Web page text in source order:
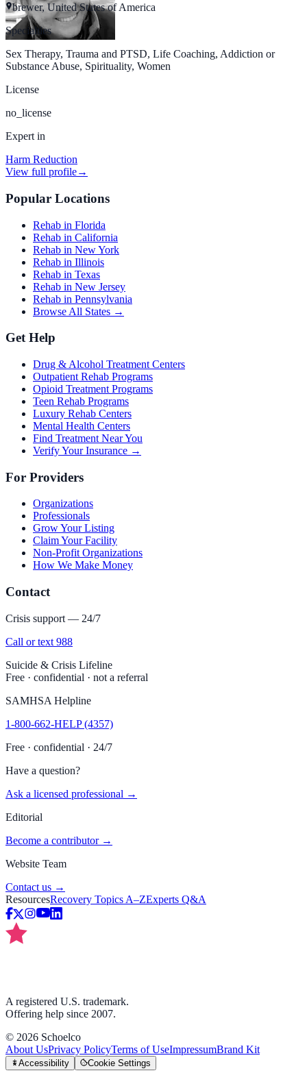
brewer, United States of America
Specialties
Sex Therapy, Trauma and PTSD, Life Coaching, Addiction or
Substance Abuse, Spirituality, Women
License
no_license
Expert in
Harm Reduction
View full profile→
Popular Locations
Rehab in Florida
Rehab in California
Rehab in New York
Rehab in Illinois
Rehab in Texas
Rehab in New Jersey
Rehab in Pennsylvania
Browse All States →
Get Help
Drug & Alcohol Treatment Centers
Outpatient Rehab Programs
Opioid Treatment Programs
Teen Rehab Programs
Luxury Rehab Centers
Mental Health Centers
Find Treatment Near You
Verify Your Insurance →
For Providers
Organizations
Professionals
Grow Your Listing
Claim Your Facility
Non-Profit Organizations
How We Make Money
Contact
Crisis support — 24/7
Call or text 988
Suicide & Crisis Lifeline
Free · confidential · not a referral
SAMHSA Helpline
1-800-662-HELP (4357)
Free · confidential · 24/7
Have a question?
Ask a licensed professional →
Editorial
Become a contributor →
Website Team
Contact us →
ResourcesRecovery Topics A–ZExperts Q&A
A registered U.S. trademark.
Offering help since 2007.
© 2026 Schoelco
About UsPrivacy PolicyTerms of UseImpressumBrand Kit
Accessibility Cookie Settings